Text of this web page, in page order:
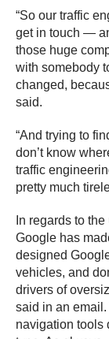
“So our traffic
get in touch —
those huge
with somebody
changed,
said.
“And trying to
don’t know
traffic
pretty much
In regards to
Google has
designed
vehicles, and
drivers of
said in an email.
navigation tools